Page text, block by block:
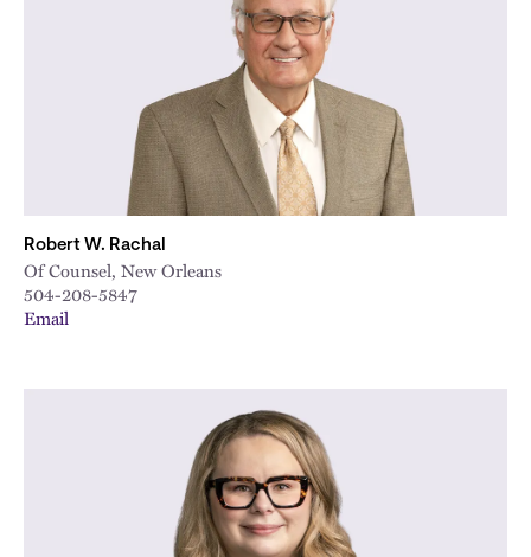
Robert W. Rachal
Of Counsel, New Orleans
504-208-5847
Email